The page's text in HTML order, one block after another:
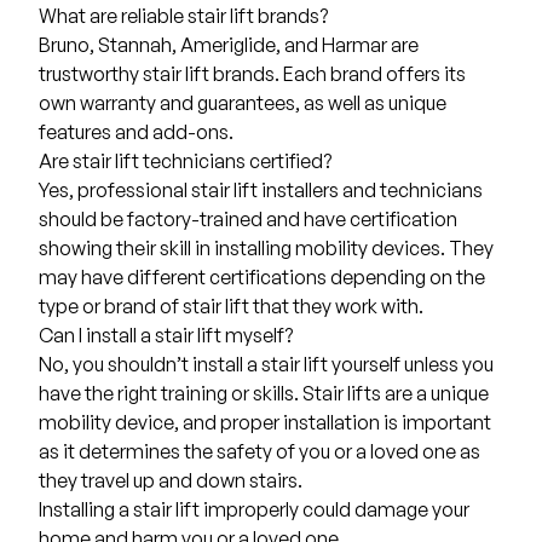
What are reliable stair lift brands?
Bruno, Stannah, Ameriglide, and Harmar are
trustworthy stair lift brands. Each brand offers its
own warranty and guarantees, as well as unique
features and add-ons.
Are stair lift technicians certified?
Yes, professional stair lift installers and technicians
should be factory-trained and have certification
showing their skill in installing mobility devices. They
may have different certifications depending on the
type or brand of stair lift that they work with.
Can I install a stair lift myself?
No, you shouldn’t install a stair lift yourself unless you
have the right training or skills. Stair lifts are a unique
mobility device, and proper installation is important
as it determines the safety of you or a loved one as
they travel up and down stairs.
Installing a stair lift improperly could damage your